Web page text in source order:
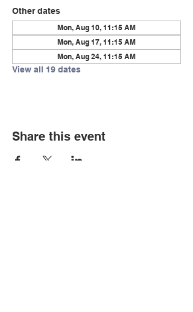
Other dates
Mon, Aug 10, 11:15 AM
Mon, Aug 17, 11:15 AM
Mon, Aug 24, 11:15 AM
View all 19 dates
Share this event